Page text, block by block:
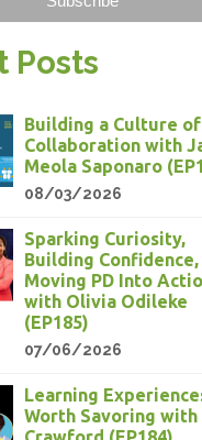
Posts
Building a Culture of
Collaboration with
Meola Saponaro
08/03/2026
Sparking Curiosity,
Building Confidence,
Moving PD Into
with Olivia Odileke
(EP185)
07/06/2026
Learning
Worth Savoring with